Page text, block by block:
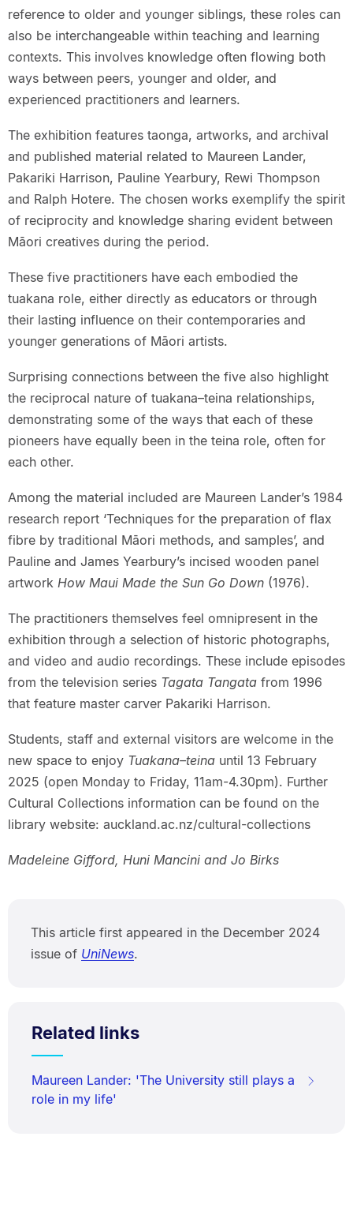
reference to older and younger siblings, these roles can
also be interchangeable within teaching and learning
contexts. This involves knowledge often flowing both
ways between peers, younger and older, and
experienced practitioners and learners.
The exhibition features taonga, artworks, and archival
and published material related to Maureen Lander,
Pakariki Harrison, Pauline Yearbury, Rewi Thompson
and Ralph Hotere. The chosen works exemplify the spirit
of reciprocity and knowledge sharing evident between
Māori creatives during the period.
These five practitioners have each embodied the
tuakana role, either directly as educators or through
their lasting influence on their contemporaries and
younger generations of Māori artists.
Surprising connections between the five also highlight
the reciprocal nature of tuakana–teina relationships,
demonstrating some of the ways that each of these
pioneers have equally been in the teina role, often for
each other.
Among the material included are Maureen Lander’s 1984
research report ‘Techniques for the preparation of flax
fibre by traditional Māori methods, and samples’, and
Pauline and James Yearbury’s incised wooden panel
artwork How Maui Made the Sun Go Down(1976).
The practitioners themselves feel omnipresent in the
exhibition through a selection of historic photographs,
and video and audio recordings. These include episodes
from the television series Tagata Tangatafrom 1996
that feature master carver Pakariki Harrison.
Students, staff and external visitors are welcome in the
new space to enjoy Tuakana–teinauntil 13 February
2025 (open Monday to Friday, 11am-4.30pm). Further
Cultural Collections information can be found on the
library website: auckland.ac.nz/cultural-collections
Madeleine Gifford, Huni Mancini and Jo Birks
This article first appeared in the December 2024
issue of UniNews.
Related links
Maureen Lander: 'The University still plays a
role in my life'